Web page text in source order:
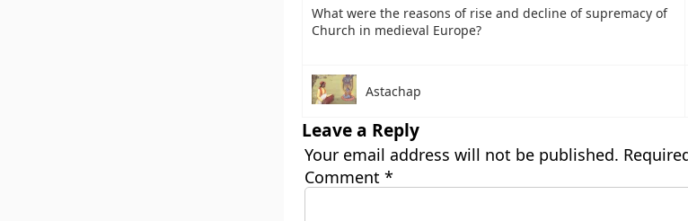
What were the reasons of rise and decline of supremacy of
Church in medieval Europe?
Astachap
Leave a Reply
Your email address will not be published.
Comment *